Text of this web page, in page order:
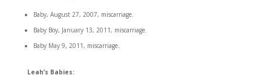
Baby, August 27, 2007, miscarriage.
Baby Boy, January 13, 2011, miscarriage.
Baby May 9, 2011, miscarriage.
Leah’s Babies: